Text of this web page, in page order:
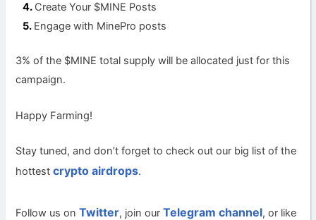
Create Your $MINE Posts
Engage with MinePro posts
3% of the $MINE total supply will be allocated just for this
campaign.
Happy Farming!
Stay tuned, and don’t forget to check out our big list of the
hottestcrypto airdrops.
Follow us onTwitter, join ourTelegram channel, or like